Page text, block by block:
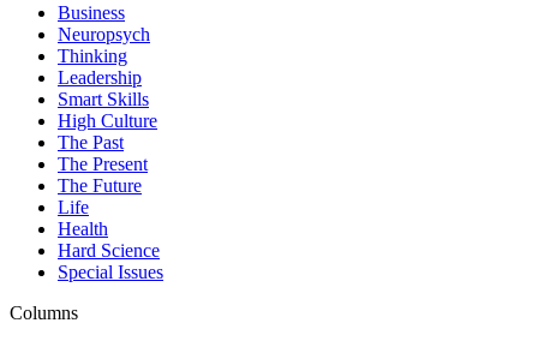
Business
Neuropsych
Thinking
Leadership
Smart Skills
High Culture
The Past
The Present
The Future
Life
Health
Hard Science
Special Issues
Columns